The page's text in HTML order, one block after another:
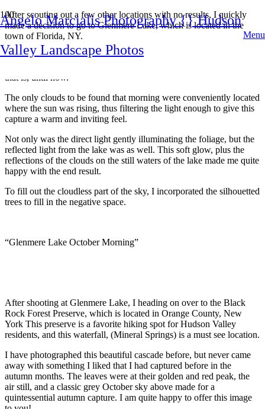
Angelo Marcialis Photography {} Hudson
Valley Landscape Photos
Menu
After scouting out a few other locations with no results, I quickly
made a decision to go to Glenmere Lake, which is located in the
town of Florida, NY.
I have been here on many occasion during all four seasons, but I
that is, until now.
The only clouds to be found that morning were conveniently located
where the sun was rising, thus filtering the light enough to give this
capture a warm and inviting feel.
Not only was the direct light gently illuminating the foliage, but the
reflected light from the lake was as well. This soft glow, plus the
reflections of the clouds on the still waters of the lake made me quite
happy with the end result.
To fill out the cloudless part of the sky, I incorporated the silhouetted
trees to fill in the negative space.
“Glenmere Lake October Morning”
After shooting at Glenmere Lake, I heading on over to the Black
Rock Forest Preserve, which is located in Orange County, New
York This preserve is a favorite hiking spot for Hudson Valley
residents, and this waterfall, (Mineral Springs) is a must see location.
I have photographed this beautiful cascade before, but never came
away with something I liked that I had captured before in the
autumn months. The leaves were at their golden and red peak, the
air still, and a classic grey October sky above made for a
quintessential autumn capture. I am quite happy to offer this image